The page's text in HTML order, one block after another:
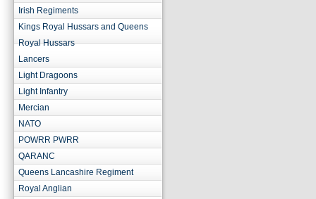
Irish Regiments
Kings Royal Hussars and Queens
Royal Hussars
Lancers
Light Dragoons
Light Infantry
Mercian
NATO
POWRR PWRR
QARANC
Queens Lancashire Regiment
Royal Anglian